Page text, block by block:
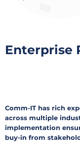
Enterprise
Comm-IT has rich
across multiple
implementation
buy-in from